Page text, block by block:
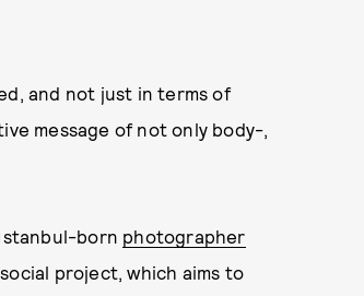
and not just in terms of
message of not only body-,
born photographer
project, which aims to